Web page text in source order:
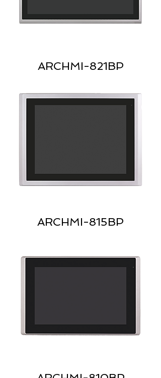
ARCHMI-821BP
ARCHMI-815BP